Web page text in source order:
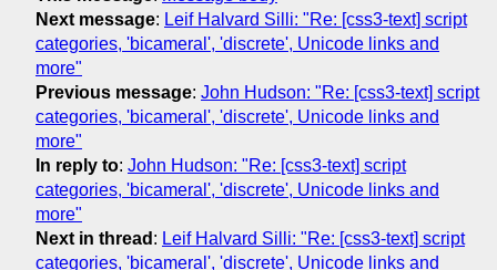
Next message: Leif Halvard Silli: "Re: [css3-text] script
categories, 'bicameral', 'discrete', Unicode links and
more"
Previous message: John Hudson: "Re: [css3-text] script
categories, 'bicameral', 'discrete', Unicode links and
more"
In reply to: John Hudson: "Re: [css3-text] script
categories, 'bicameral', 'discrete', Unicode links and
more"
Next in thread : Leif Halvard Silli: "Re: [css3-text] script
categories, 'bicameral', 'discrete', Unicode links and